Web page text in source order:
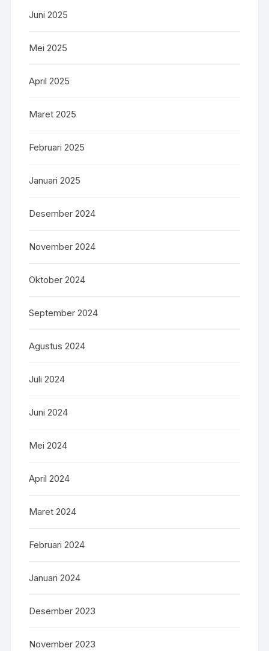
Juni 2025
Mei 2025
April 2025
Maret 2025
Februari 2025
Januari 2025
Desember 2024
November 2024
Oktober 2024
September 2024
Agustus 2024
Juli 2024
Juni 2024
Mei 2024
April 2024
Maret 2024
Februari 2024
Januari 2024
Desember 2023
November 2023